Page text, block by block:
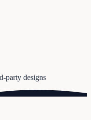
party designs